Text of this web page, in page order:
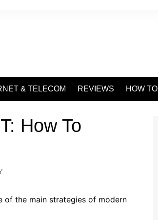
& TELECOM REVIEWS HOW TO
How To
of the main strategies of modern